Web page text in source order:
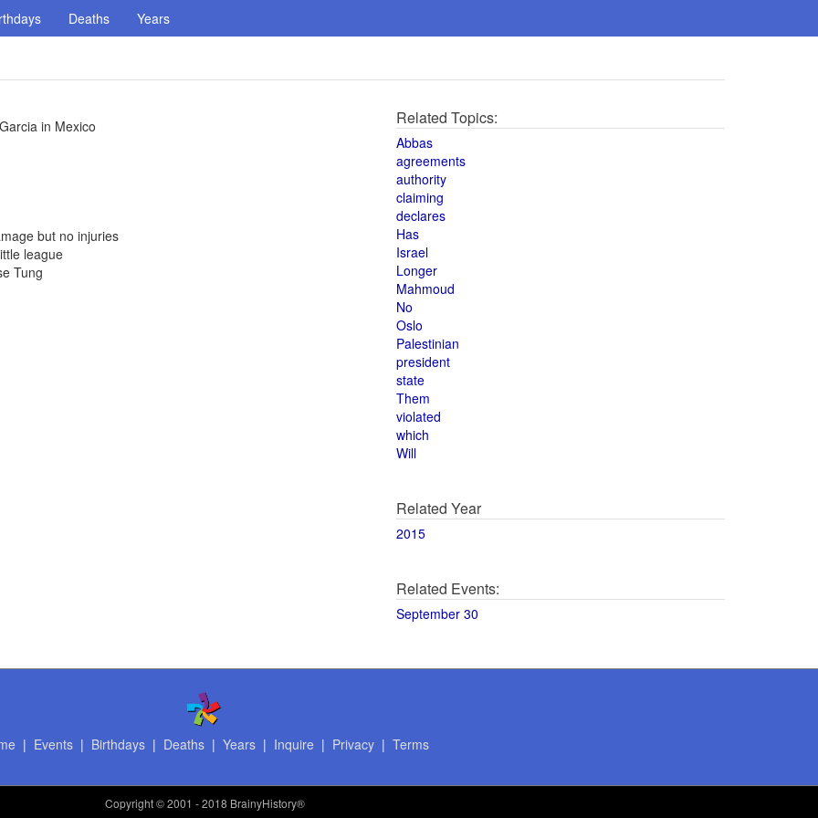
Deaths Years
in Mexico
but no injuries
league
Tung
Related Topics:
Abbas
agreements
authority
claiming
declares
Has
Israel
Longer
Mahmoud
No
Oslo
Palestinian
president
state
Them
violated
which
Will
Related Year
2015
Related Events:
September 30
| Events| Birthdays| Deaths| Years| Inquire | Privacy| Terms
Copyright© 2001 - 2018 BrainyHistory®